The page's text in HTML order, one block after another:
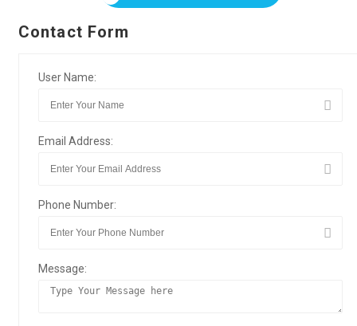
Contact Form
User Name:
Email Address:
Phone Number:
Message: